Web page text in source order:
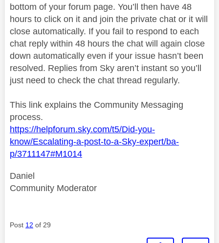
bottom of your forum page. You’ll then have 48
hours to click on it and join the private chat or it will
close automatically. If you fail to respond to each
chat reply within 48 hours the chat will again close
down automatically even if your issue hasn’t been
resolved. Replies from Sky aren’t instant so you’ll
just need to check the chat thread regularly.
This link explains the Community Messaging
process.
https://helpforum.sky.com/t5/Did-you-
know/Escalating-a-post-to-a-Sky-expert/ba-
p/3711147#M1014
Daniel
Community Moderator
Post 12 of 29